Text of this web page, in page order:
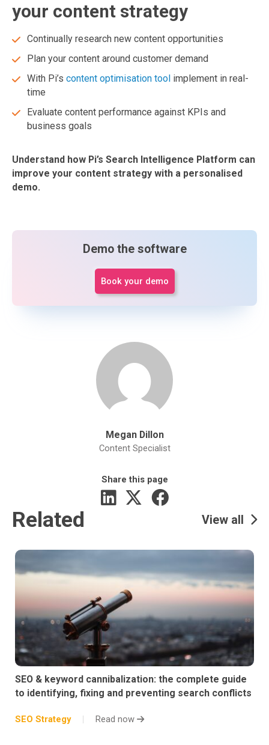
your content strategy
Continually research new content opportunities
Plan your content around customer demand
With Pi’s content optimisation tool implement in real-
time
Evaluate content performance against KPIs and
business goals
Understand how Pi’s Search Intelligence Platform can
improve your content strategy with a personalised
demo.
Demo the software
Book your demo
Megan Dillon
Content Specialist
Share this page
Related View all
SEO & keyword cannibalization: the complete guide
to identifying, fixing and preventing search conflicts
SEO Strategy Read now